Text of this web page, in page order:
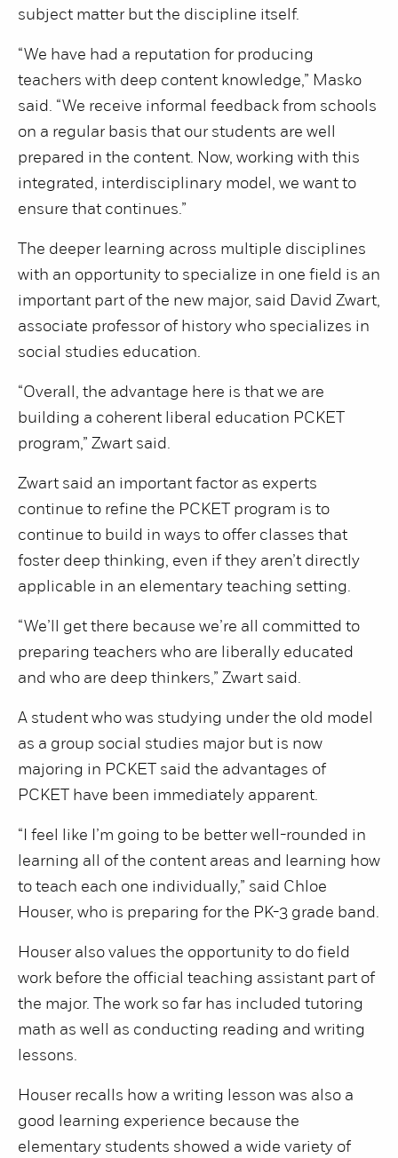
subject matter but the discipline itself.
“We have had a reputation for producing
teachers with deep content knowledge,” Masko
said. “We receive informal feedback from schools
on a regular basis that our students are well
prepared in the content. Now, working with this
integrated, interdisciplinary model, we want to
ensure that continues.”
The deeper learning across multiple disciplines
with an opportunity to specialize in one field is an
important part of the new major, said David Zwart,
associate professor of history who specializes in
social studies education.
“Overall, the advantage here is that we are
building a coherent liberal education PCKET
program,” Zwart said.
Zwart said an important factor as experts
continue to refine the PCKET program is to
continue to build in ways to offer classes that
foster deep thinking, even if they aren’t directly
applicable in an elementary teaching setting.
“We’ll get there because we’re all committed to
preparing teachers who are liberally educated
and who are deep thinkers,” Zwart said.
A student who was studying under the old model
as a group social studies major but is now
majoring in PCKET said the advantages of
PCKET have been immediately apparent.
“I feel like I’m going to be better well-rounded in
learning all of the content areas and learning how
to teach each one individually,” said Chloe
Houser, who is preparing for the PK-3 grade band.
Houser also values the opportunity to do field
work before the official teaching assistant part of
the major. The work so far has included tutoring
math as well as conducting reading and writing
lessons.
Houser recalls how a writing lesson was also a
good learning experience because the
elementary students showed a wide variety of